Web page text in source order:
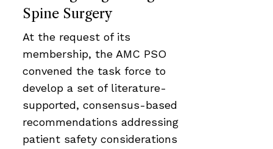
Spine Surgery
At the request of its
membership, the AMC PSO
convened the task force to
develop a set of literature-
supported, consensus-based
recommendations addressing
patient safety considerations